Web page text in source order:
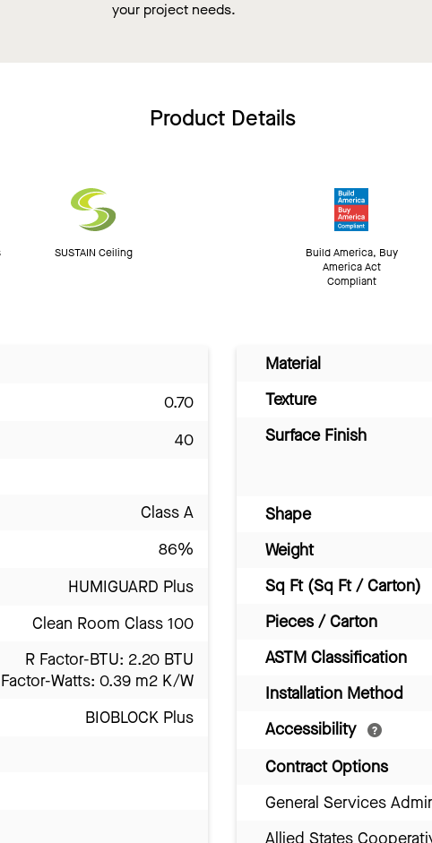
your project needs.
Product Details
SUSTAIN Ceiling
Build America, Buy
America Act
Compliant
0.70
40
Class A
86%
HUMIGUARD Plus
Clean Room Class 100
R Factor-BTU: 2.20 BTU
Watts: 0.39 m2 K/W
BIOBLOCK Plus
Material
Texture
Surface Finish
Shape
Weight
Sq Ft (Sq Ft / Carton)
Pieces / Carton
ASTM Classification
Installation Method
Accessibility
Contract Options
General Services